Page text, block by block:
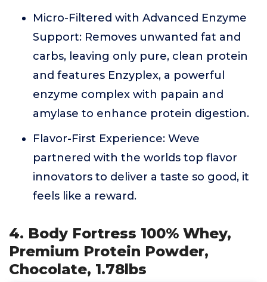
Micro-Filtered with Advanced Enzyme
Support: Removes unwanted fat and
carbs, leaving only pure, clean protein
and features Enzyplex, a powerful
enzyme complex with papain and
amylase to enhance protein digestion.
Flavor-First Experience: Weve
partnered with the worlds top flavor
innovators to deliver a taste so good, it
feels like a reward.
4. Body Fortress 100% Whey,
Premium Protein Powder,
Chocolate, 1.78lbs